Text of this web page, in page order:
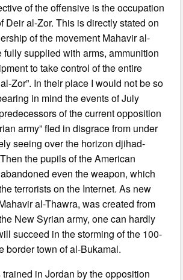
of the offensive is the occupation
Deir al-Zor. This is directly stated on
of the movement Mahavir al-
fully supplied with arms, ammunition
to take control of the entire
Zor”. In their place I would not be so
in mind the events of July
of the current opposition
army” fled in disgrace from under
seeing over the horizon djihad-
the pupils of the American
even the weapon, which
terrorists on the Internet. As new
al-Thawra, was created from
New Syrian army, one can hardly
succeed in the storming of the 100-
border town of al-Bukamal.
in Jordan by the opposition